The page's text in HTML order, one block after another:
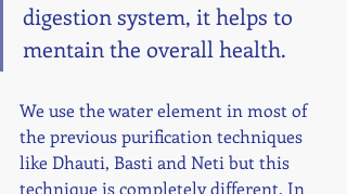
digestion system, it helps to
mentain the overall health.
We use the water element in most of
the previous purification techniques
like Dhauti, Basti and Neti but this
technique is completely different. In